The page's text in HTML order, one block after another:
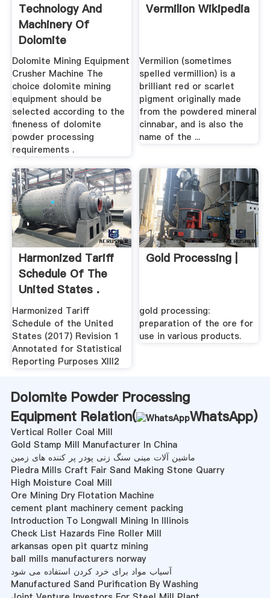
Technology And
Machinery Of
Dolomite
Processing In .
Dolomite Mining Equipment
Crusher Machine The
choice dolomite mining
equipment should be
selected according to the
fineness of dolomite
powder processing
requirements .
Vermilion Wikipedia
Vermilion (sometimes
spelled vermillion) is a
brilliant red or scarlet
pigment originally made
from the powdered mineral
cinnabar, and is also the
name of the ...
Harmonized Tariff
Schedule Of The
United States .
Harmonized Tariff
Schedule of the United
States (2017) Revision 1
Annotated for Statistical
Reporting Purposes XIII2
Gold Processing |
gold processing:
preparation of the ore for
use in various products.
Dolomite Powder Processing
Equipment Relation(
WhatsApp)
Vertical Roller Coal Mill
Gold Stamp Mill Manufacturer In China
ماشین آلات مینی سنگ زنی پودر پر کننده های زمین
Piedra Mills Craft Fair Sand Making Stone Quarry
High Moisture Coal Mill
Ore Mining Dry Flotation Machine
cement plant machinery cement packing
Introduction To Longwall Mining In Illinois
Check List Hazards Fine Roller Mill
arkansas open pit quartz mining
ball mills manufacturers norway
آسیاب مواد برای خرد کردن استفاده می شود
Manufactured Sand Purification By Washing